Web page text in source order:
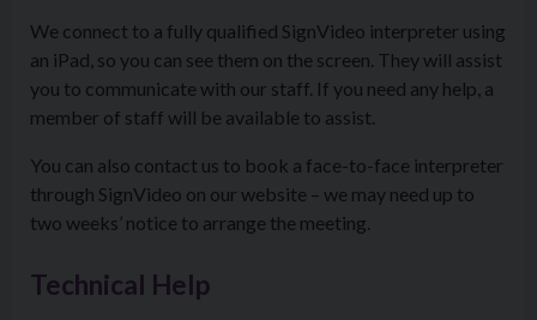
We connect to a fully qualified SignVideo interpreter using
an iPad, so you can see them on the screen. They will assist
you to communicate with our staff. If you need any help, a
member of staff will be available to assist.
You can also contact us to book a face-to-face interpreter
through SignVideo on our website – we may need up to
two weeks’ notice to arrange the meeting.
Technical Help